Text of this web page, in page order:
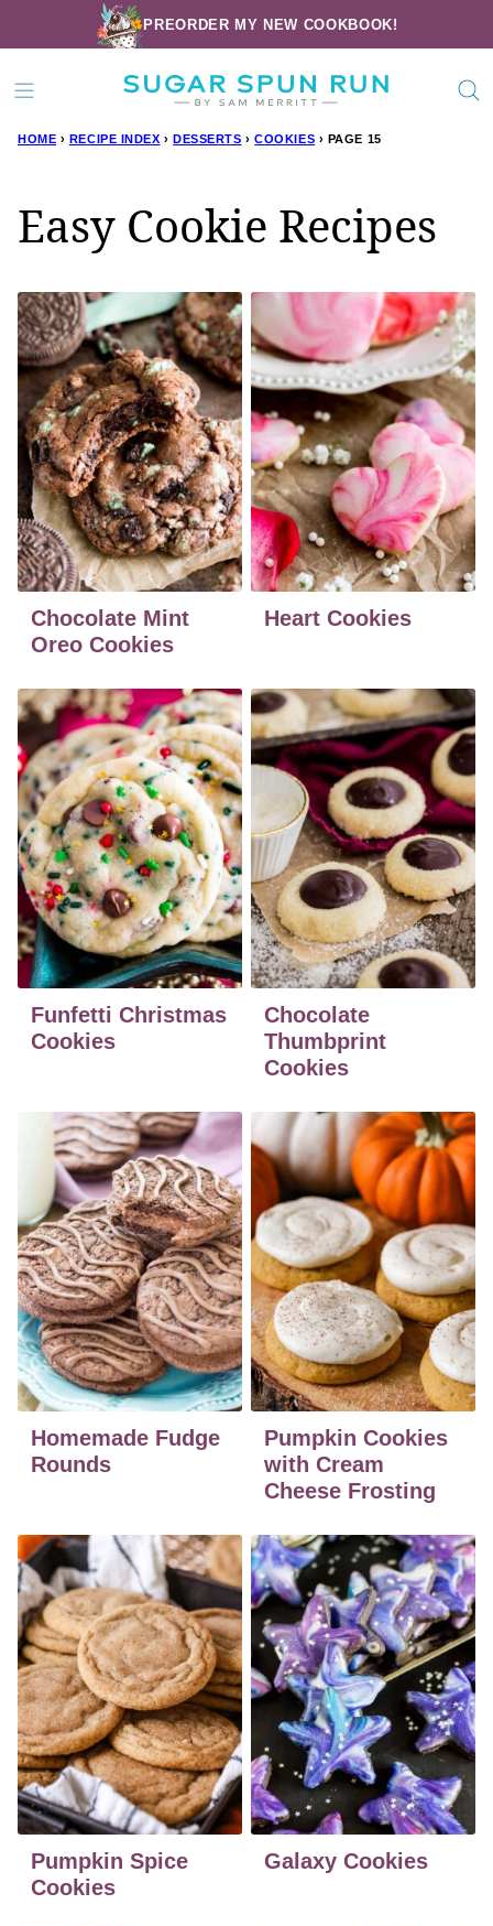
to
content
PREORDER MY NEW COOKBOOK!
HOME › RECIPE INDEX › DESSERTS › COOKIES › PAGE 15
Easy Cookie Recipes
Chocolate Mint
Oreo Cookies
Heart Cookies
Funfetti Christmas
Cookies
Chocolate
Thumbprint
Cookies
Homemade Fudge
Rounds
Pumpkin Cookies
with Cream
Cheese Frosting
Pumpkin Spice
Cookies
Galaxy Cookies